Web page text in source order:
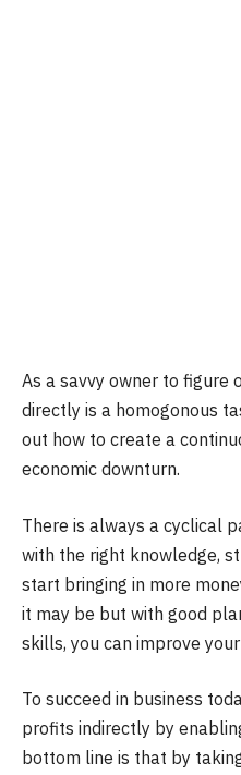
As a savvy owner to figure
directly is a homogonous
out how to create a
economic downturn.
There is always a cyclical
with the right knowledge,
start bringing in more
it may be but with good
skills, you can improve
To succeed in business
profits indirectly by
bottom line is that by